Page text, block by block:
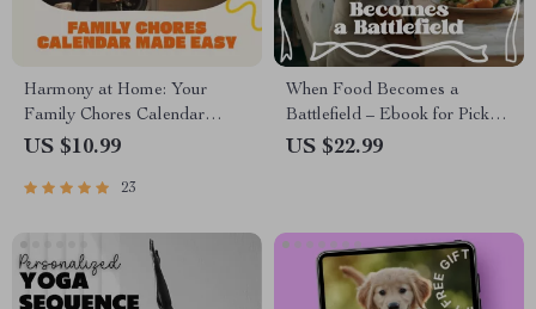
Harmony at Home: Your
Family Chores Calendar
Made Easy | How to Organize
eBook | Digital Download
US $10.99
23
When Food Becomes a
Battlefield – Ebook for Picky
Eating Stress for Parents |
US $22.99